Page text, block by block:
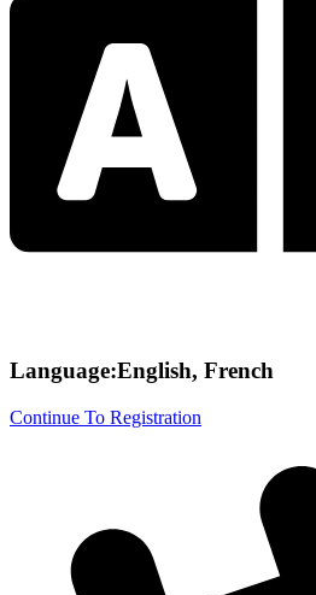
Language:English, French
Continue To Registration